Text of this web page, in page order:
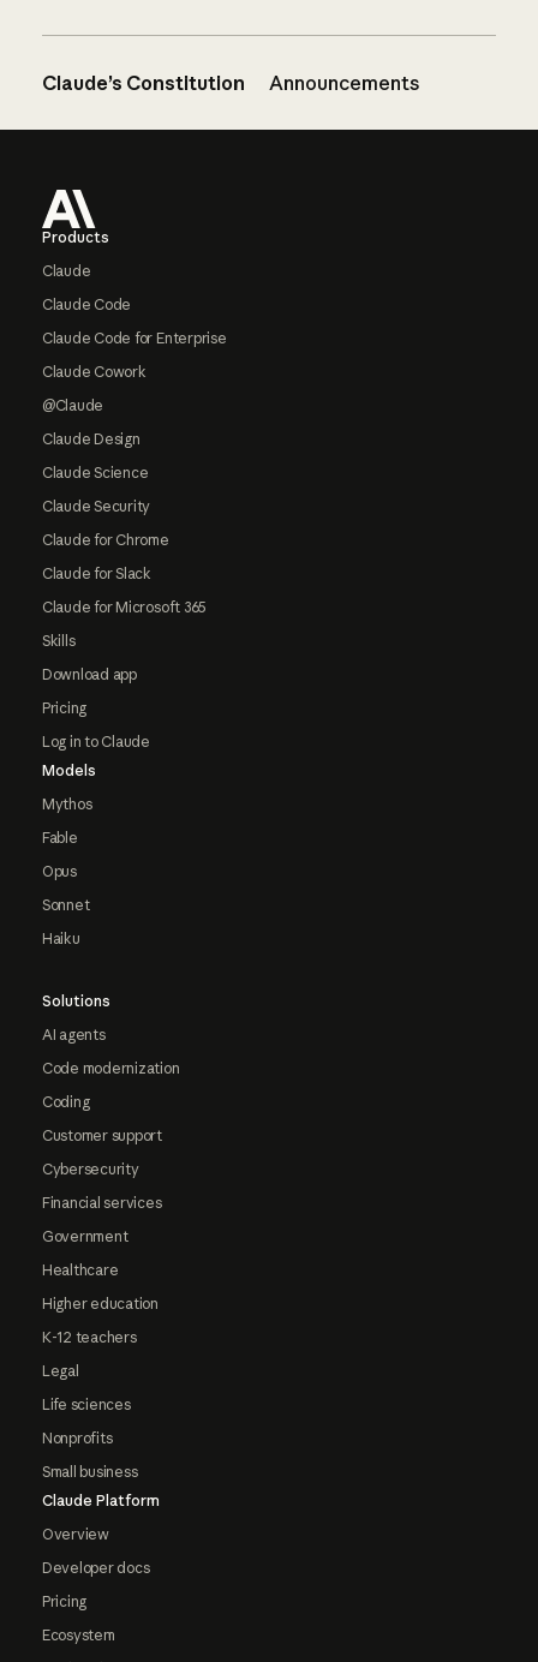
Claude’s Constitution Announcements
Products
Claude
Claude Code
Claude Code for Enterprise
Claude Cowork
@Claude
Claude Design
Claude Science
Claude Security
Claude for Chrome
Claude for Slack
Claude for Microsoft 365
Skills
Download app
Pricing
Log in to Claude
Models
Mythos
Fable
Opus
Sonnet
Haiku
Solutions
AI agents
Code modernization
Coding
Customer support
Cybersecurity
Financial services
Government
Healthcare
Higher education
K-12 teachers
Legal
Life sciences
Nonprofits
Small business
Claude Platform
Overview
Developer docs
Pricing
Ecosystem